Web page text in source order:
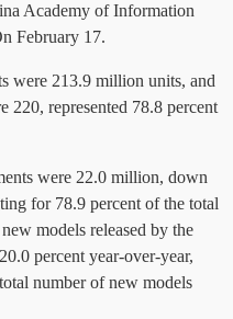
Academy of Information
February 17.
were 213.9 million units, and
220, represented 78.8 percent
were 22.0 million, down
for 78.9 percent of the total
models released by the
percent year-over-year,
number of new models